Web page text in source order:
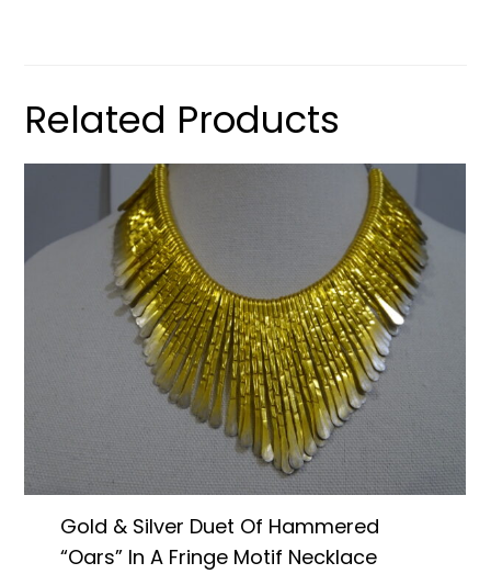
Related Products
Gold & Silver Duet Of Hammered
“Oars” In A Fringe Motif Necklace